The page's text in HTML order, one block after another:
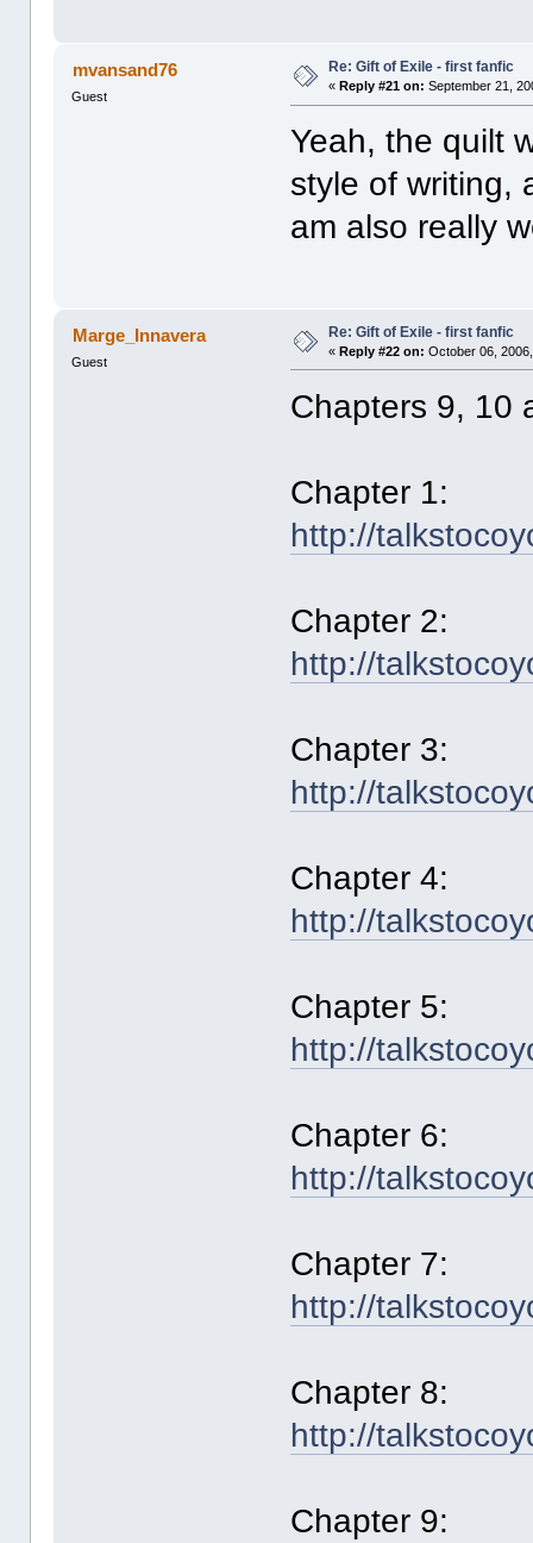
mvansand76
Guest
Re: Gift of Exile - first fanfic
« Reply #21 on: September 21,
Yeah, the quilt
style of writing,
am also really
Marge_Innavera
Guest
Re: Gift of Exile - first fanfic
«Reply #22 on: October 06,
Chapters 9, 10
Chapter 1:
http://
Chapter 2:
http://
Chapter 3:
http://
Chapter 4:
http://
Chapter 5:
http://
Chapter 6:
http://
Chapter 7:
http://
Chapter 8:
http://
Chapter 9: